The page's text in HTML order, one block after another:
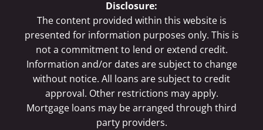
Disclosure:
The content provided within this website is
presented for information purposes only. This is
not a commitment to lend or extend credit.
Information and/or dates are subject to change
without notice. All loans are subject to credit
approval. Other restrictions may apply.
Mortgage loans may be arranged through third
party providers.